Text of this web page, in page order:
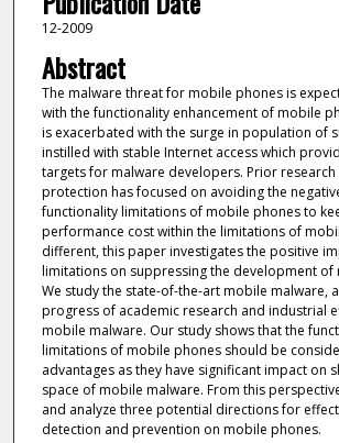
12-2009
Abstract
The malware threat for mobile phones is
with the functionality enhancement of mobile
is exacerbated with the surge in population of
instilled with stable Internet access which
targets for malware developers. Prior research
protection has focused on avoiding the
functionality limitations of mobile phones to
performance cost within the limitations of
different, this paper investigates the positive
limitations on suppressing the development of
We study the state-of-the-art mobile malware,
progress of academic research and industrial
mobile malware. Our study shows that the
limitations of mobile phones should be
advantages as they have significant impact on
space of mobile malware. From this
and analyze three potential directions for
detection and prevention on mobile phones.